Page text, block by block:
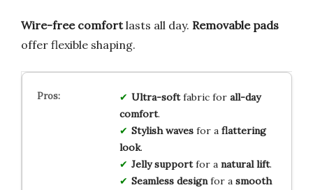
Wire-free comfortlasts all day. Removable pads
offer flexible shaping.
Ultra-softfabric for all-day
comfort.
Stylish wavesfor a flattering
look.
Jelly supportfor a natural lift.
Seamless designfor a smooth